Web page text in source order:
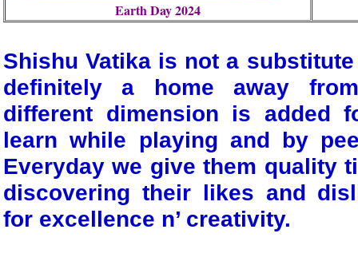
Earth Day 2024
Shishu Vatika is not a
definitely a home away
different dimension is added
learn while playing and by
Everyday we give them quality
discovering their likes and
for excellence n’ creativity.